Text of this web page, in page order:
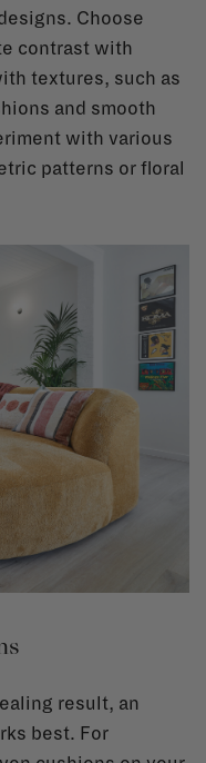
Choose
contrast with
textures, such as
and smooth
with various
patterns or floral
result, an
best. For